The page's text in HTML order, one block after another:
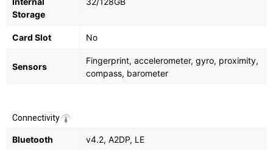
Storage
Card Slot No
Sensors
Fingerprint, accelerometer, gyro, proximity,
compass, barometer
Connectivity
Bluetooth v4.2, A2DP, LE